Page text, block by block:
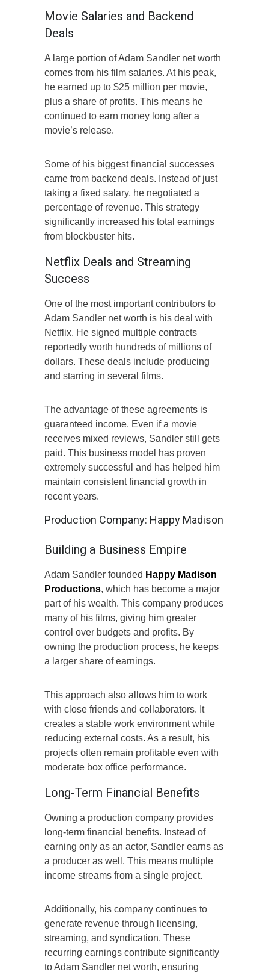
Movie Salaries and Backend
Deals
A large portion of Adam Sandler net worth
comes from his film salaries. At his peak,
he earned up to $25 million per movie,
plus a share of profits. This means he
continued to earn money long after a
movie’s release.
Some of his biggest financial successes
came from backend deals. Instead of just
taking a fixed salary, he negotiated a
percentage of revenue. This strategy
significantly increased his total earnings
from blockbuster hits.
Netflix Deals and Streaming
Success
One of the most important contributors to
Adam Sandler net worth is his deal with
Netflix. He signed multiple contracts
reportedly worth hundreds of millions of
dollars. These deals include producing
and starring in several films.
The advantage of these agreements is
guaranteed income. Even if a movie
receives mixed reviews, Sandler still gets
paid. This business model has proven
extremely successful and has helped him
maintain consistent financial growth in
recent years.
Production Company: Happy Madison
Building a Business Empire
Adam Sandler founded Happy Madison
Productions, which has become a major
part of his wealth. This company produces
many of his films, giving him greater
control over budgets and profits. By
owning the production process, he keeps
a larger share of earnings.
This approach also allows him to work
with close friends and collaborators. It
creates a stable work environment while
reducing external costs. As a result, his
projects often remain profitable even with
moderate box office performance.
Long-Term Financial Benefits
Owning a production company provides
long-term financial benefits. Instead of
earning only as an actor, Sandler earns as
a producer as well. This means multiple
income streams from a single project.
Additionally, his company continues to
generate revenue through licensing,
streaming, and syndication. These
recurring earnings contribute significantly
to Adam Sandler net worth, ensuring